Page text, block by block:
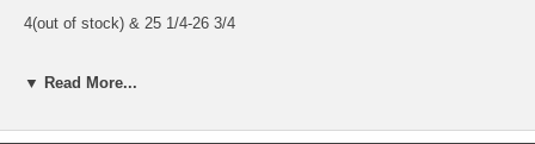
4(out of stock) & 25 1/4-26 3/4
▼ Read More...